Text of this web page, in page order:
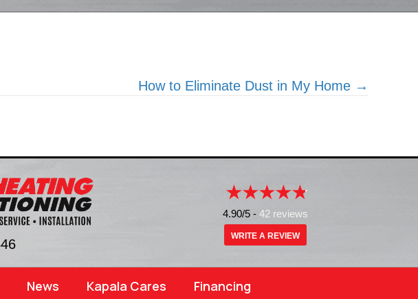
How to Eliminate Dust in My Home →
4.90/5 - 42 reviews
WRITE A REVIEW
News Kapala Cares Financing